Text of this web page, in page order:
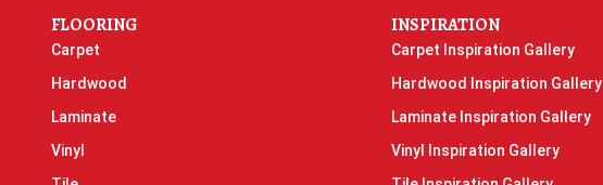
FLOORING
Carpet
Hardwood
Laminate
Vinyl
INSPIRATION
Carpet Inspiration Gallery
Hardwood Inspiration Gallery
Laminate Inspiration Gallery
Vinyl Inspiration Gallery